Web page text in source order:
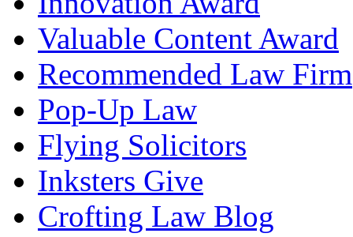
Valuable Content Award
Recommended Law Firm
Pop-Up Law
Flying Solicitors
Inksters Give
Crofting Law Blog